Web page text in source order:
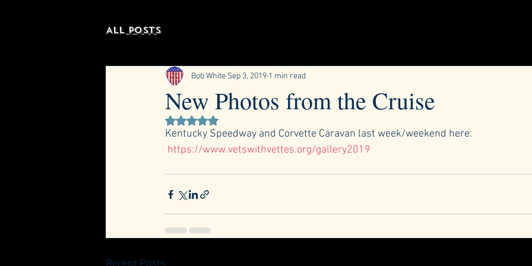
All Posts
New Photos from the Cruise
Bob White Sep 3, 2019 1 min read
Rated NaN out of 5 stars.
Kentucky Speedway and Corvette Caravan last week/weekend here:
https://www.vetswithvettes.org/gallery2019